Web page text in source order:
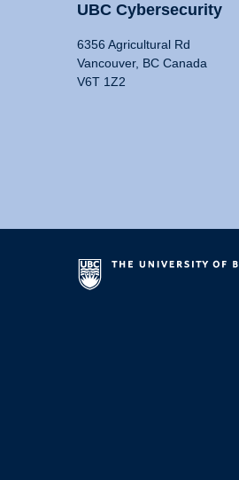
UBC Cybersecurity
6356 Agricultural Rd
Vancouver, BC Canada
V6T 1Z2